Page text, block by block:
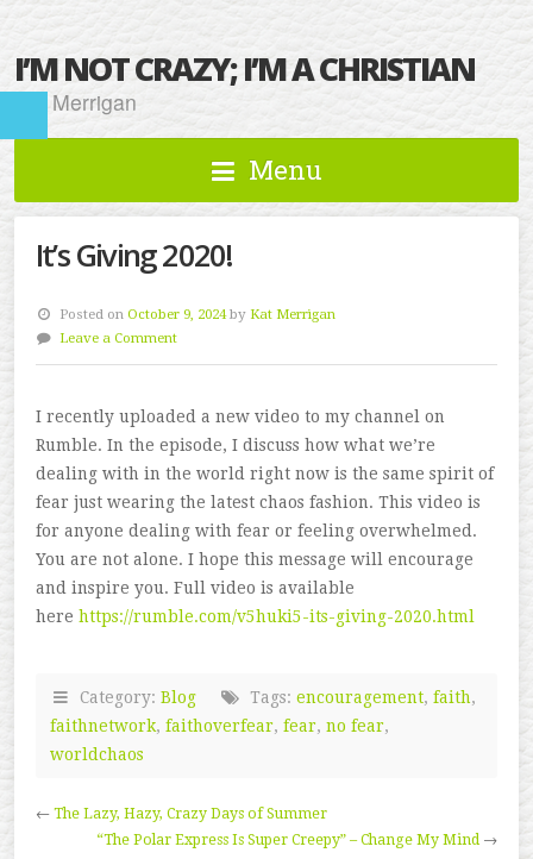
I’M NOT CRAZY; I’M A CHRISTIAN
Kat Merrigan
Menu
It’s Giving 2020!
Posted on October 9, 2024byKat Merrigan
Leave a Comment
I recently uploaded a new video to my channel on
Rumble. In the episode, I discuss how what we’re
dealing with in the world right now is the same spirit of
fear just wearing the latest chaos fashion. This video is
for anyone dealing with fear or feeling overwhelmed.
You are not alone. I hope this message will encourage
and inspire you. Full video is available
here https://rumble.com/v5huki5-its-giving-2020.html
Category: Blog Tags: encouragement, faith,
faithnetwork, faithoverfear, fear, no fear,
worldchaos
← The Lazy, Hazy, Crazy Days of Summer
“The Polar Express Is Super Creepy” – Change My Mind →